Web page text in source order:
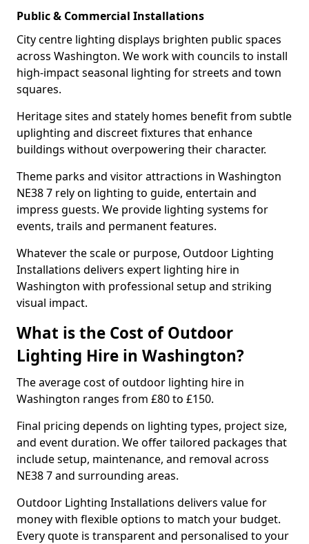
Public & Commercial Installations
City centre lighting displays brighten public spaces
across Washington. We work with councils to install
high-impact seasonal lighting for streets and town
squares.
Heritage sites and stately homes benefit from subtle
uplighting and discreet fixtures that enhance
buildings without overpowering their character.
Theme parks and visitor attractions in Washington
NE38 7 rely on lighting to guide, entertain and
impress guests. We provide lighting systems for
events, trails and permanent features.
Whatever the scale or purpose, Outdoor Lighting
Installations delivers expert lighting hire in
Washington with professional setup and striking
visual impact.
What is the Cost of Outdoor
Lighting Hire in Washington?
The average cost of outdoor lighting hire in
Washington ranges from £80 to £150.
Final pricing depends on lighting types, project size,
and event duration. We offer tailored packages that
include setup, maintenance, and removal across
NE38 7 and surrounding areas.
Outdoor Lighting Installations delivers value for
money with flexible options to match your budget.
Every quote is transparent and personalised to your